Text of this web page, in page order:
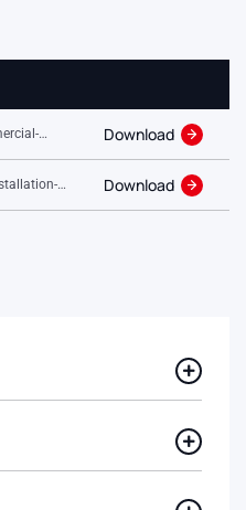
Download
Download